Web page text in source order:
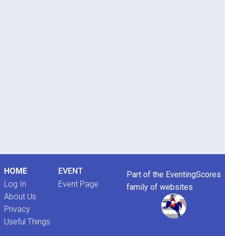
HOME
Log In
About Us
Privacy
Useful Things
EVENT
Event Page
Part of the EventingScores
family of websites